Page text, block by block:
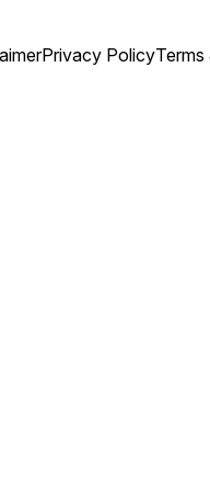
Privacy PolicyTerms